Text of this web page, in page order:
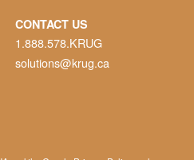
CONTACT US
1.888.578.KRUG
solutions@krug.ca